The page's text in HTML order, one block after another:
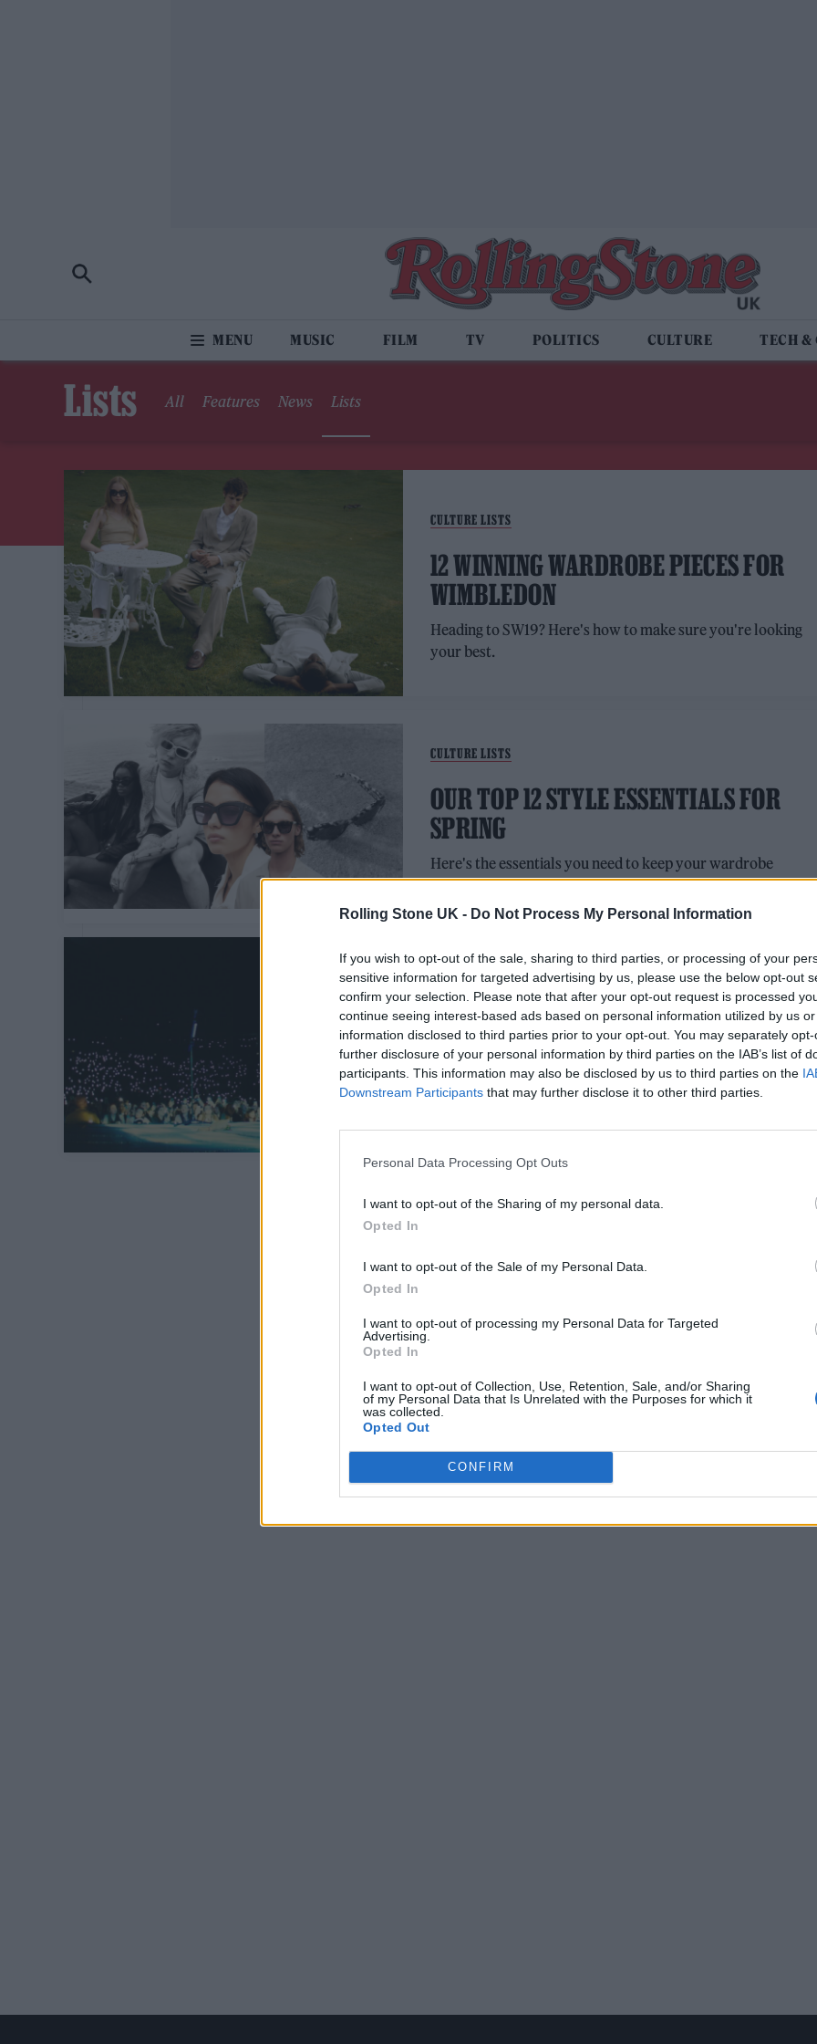
Rolling Stone UK - Do Not Process My Personal Information
If you wish to opt-out of the sale, sharing to third parties, or processing of your
sensitive information for targeted advertising by us, please use the below opt-out
confirm your selection. Please note that after your opt-out request is processed
continue seeing interest-based ads based on personal information utilized by us
information disclosed to third parties prior to your opt-out. You may separately
further disclosure of your personal information by third parties on the IAB’s list of
participants. This information may also be disclosed by us to third parties on the
Downstream Participants that may further disclose it to other third parties.
Personal Data Processing Opt Outs
I want to opt-out of the Sharing of my personal data.
Opted In
I want to opt-out of the Sale of my Personal Data.
Opted In
I want to opt-out of processing my Personal Data for Targeted
Advertising.
Opted In
I want to opt-out of Collection, Use, Retention, Sale, and/or Sharing
of my Personal Data that Is Unrelated with the Purposes for which it
was collected.
Opted Out
CONFIRM
MUSIC FILM TV POLITICS CULTURE TECH &
Lists All Features News Lists
CULTURE LISTS
12 WINNING WARDROBE PIECES FOR
WIMBLEDON
Heading to SW19? Here's how to make sure you're looking
your best.
CULTURE LISTS
OUR TOP 12 STYLE ESSENTIALS FOR
SPRING
Here's the essentials you need to keep your wardrobe
refreshed.
CULTURE LISTS
THE VAMPS LIVE IN LONDON: POP
STARLETS MARK TEN YEARS AS A
As they mark ten years together The Vamps kick off their